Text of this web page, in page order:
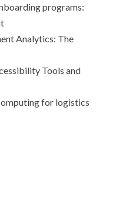
programs:
Analytics: The
Tools and
for logistics